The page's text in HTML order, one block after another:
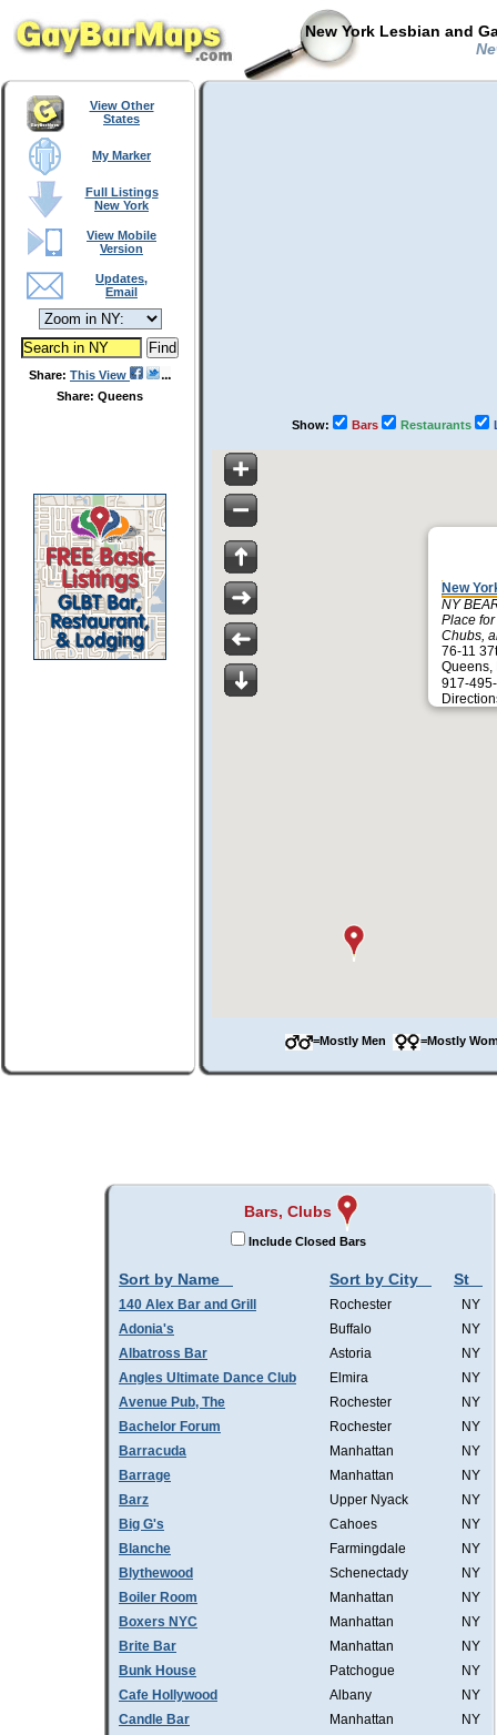
New York Lesbian and
View Other
States
My Marker
Full Listings
New York
View Mobile
Version
Updates,
Email
Share: This View
Share: Queens
Show: Bars Restaurants
New
NY
Place
Chubs,
76-11
Queens,
917-
=Mostly Men =Mostly
Bars, Clubs
Include Closed Bars
Sort by Name Sort by City St
140 Alex Bar and Grill Rochester
NY
Adonia's
Buffalo
NY
Albatross Bar
Astoria
NY
Angles Ultimate Dance Club
Elmira
NY
Avenue Pub, The
Rochester
NY
Bachelor Forum
Rochester
NY
Barracuda
Manhattan
NY
Barrage
Manhattan
NY
Barz
Upper Nyack
NY
Big G's
Cahoes
NY
Blanche
Farmingdale
NY
Blythewood
Schenectady
NY
Boiler Room
Manhattan
NY
Boxers NYC
Manhattan
NY
Brite Bar
Manhattan
NY
Bunk House
Patchogue
NY
Cafe Hollywood
Albany
NY
Candle Bar
Manhattan
NY